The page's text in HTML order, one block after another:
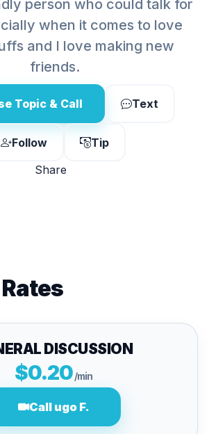
person who could talk for
when it comes to love
and I love making new
friends.
Topic & Call Text
Follow
Tip
Share
DISCUSSION
$0.20/min
Call ugo F.